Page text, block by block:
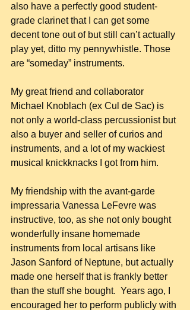
also have a perfectly good student-
grade clarinet that I can get some
decent tone out of but still can’t actually
play yet, ditto my pennywhistle. Those
are “someday” instruments.
My great friend and collaborator
Michael Knoblach (ex Cul de Sac) is
not only a world-class percussionist but
also a buyer and seller of curios and
instruments, and a lot of my wackiest
musical knickknacks I got from him.
My friendship with the avant-garde
impressaria Vanessa LeFevre was
instructive, too, as she not only bought
wonderfully insane homemade
instruments from local artisans like
Jason Sanford of Neptune, but actually
made one herself that is frankly better
than the stuff she bought.  Years ago, I
encouraged her to perform publicly with